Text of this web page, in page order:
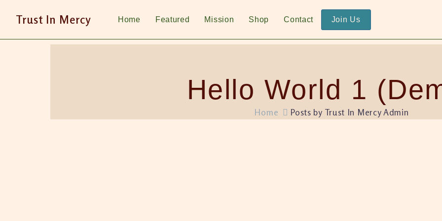
Trust In Mercy Home Featured Mission Shop Contact Join Us
Hello World 1
Home Posts by Trust In Mercy Admin